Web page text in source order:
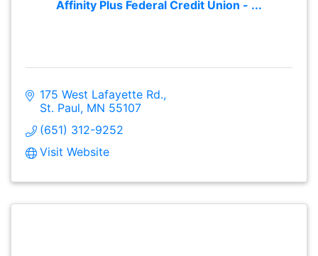
Affinity Plus Federal Credit Union - ...
175 West Lafayette Rd.
St. Paul MN 55107
(651) 312-9252
Visit Website